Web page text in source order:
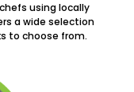
using locally
a wide selection
to choose from.